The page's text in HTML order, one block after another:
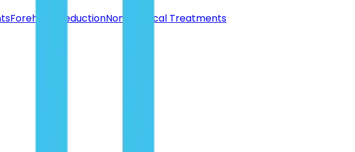
Forehead ReductionNon-Surgical Treatments